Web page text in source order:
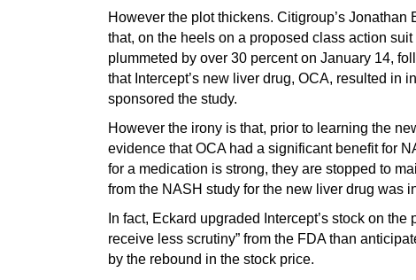
However the plot thickens. Citigroup’s Jonathan
that, on the heels on a proposed class action
plummeted by over 30 percent on January 14,
that Intercept’s new liver drug, OCA, resulted in
sponsored the study.
However the irony is that, prior to learning the
evidence that OCA had a significant benefit for
for a medication is strong, they are stopped to
from the NASH study for the new liver drug was
In fact, Eckard upgraded Intercept’s stock on
receive less scrutiny” from the FDA than
by the rebound in the stock price.